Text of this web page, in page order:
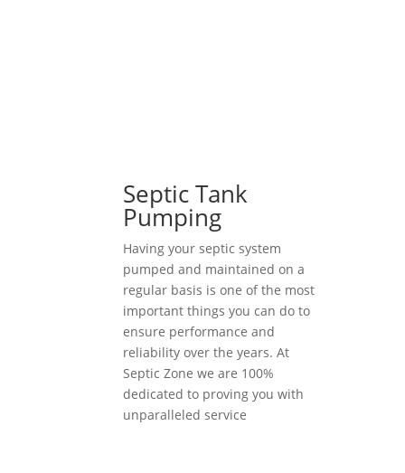
Septic Tank
Pumping
Having your septic system
pumped and maintained on a
regular basis is one of the most
important things you can do to
ensure performance and
reliability over the years. At
Septic Zone we are 100%
dedicated to proving you with
unparalleled service